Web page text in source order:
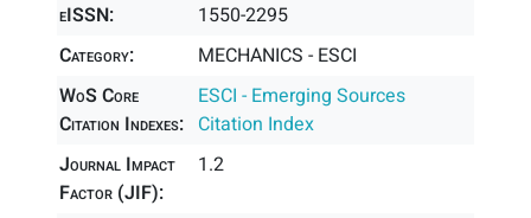
eISSN:
1550-2295
Category:
MECHANICS - ESCI
WoS Core
Citation Indexes:
ESCI - Emerging Sources
Citation Index
Journal Impact
Factor (JIF):
1.2